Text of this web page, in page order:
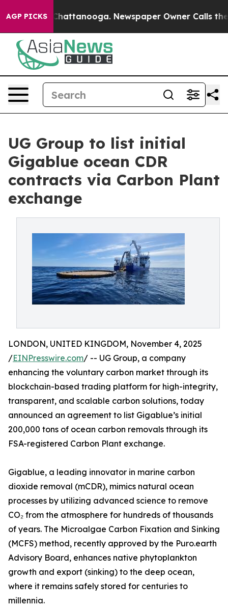
AGP PICKS
in Chattanooga. Newspaper Owner Calls the
UG Group to list initial
Gigablue ocean CDR
contracts via Carbon Plant
exchange
LONDON, UNITED KINGDOM, November 4, 2025
/EINPresswire.com/ -- UG Group, a company
enhancing the voluntary carbon market through its
blockchain-based trading platform for high-integrity,
transparent, and scalable carbon solutions, today
announced an agreement to list Gigablue’s initial
200,000 tons of ocean carbon removals through its
FSA-registered Carbon Plant exchange.
Gigablue, a leading innovator in marine carbon
dioxide removal (mCDR), mimics natural ocean
processes by utilizing advanced science to remove
CO₂ from the atmosphere for hundreds of thousands
of years. The Microalgae Carbon Fixation and Sinking
(MCFS) method, recently approved by the Puro.earth
Advisory Board, enhances native phytoplankton
growth and export (sinking) to the deep ocean,
where it remains safely stored for centuries to
millennia.